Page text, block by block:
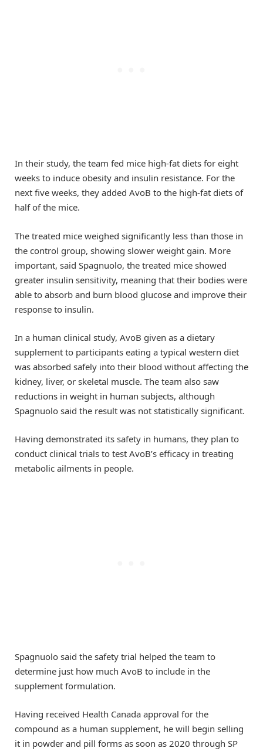
In their study, the team fed mice high-fat diets for eight
weeks to induce obesity and insulin resistance. For the
next five weeks, they added AvoB to the high-fat diets of
half of the mice.
The treated mice weighed significantly less than those in
the control group, showing slower weight gain. More
important, said Spagnuolo, the treated mice showed
greater insulin sensitivity, meaning that their bodies were
able to absorb and burn blood glucose and improve their
response to insulin.
In a human clinical study, AvoB given as a dietary
supplement to participants eating a typical western diet
was absorbed safely into their blood without affecting the
kidney, liver, or skeletal muscle. The team also saw
reductions in weight in human subjects, although
Spagnuolo said the result was not statistically significant.
Having demonstrated its safety in humans, they plan to
conduct clinical trials to test AvoB’s efficacy in treating
metabolic ailments in people.
Spagnuolo said the safety trial helped the team to
determine just how much AvoB to include in the
supplement formulation.
Having received Health Canada approval for the
compound as a human supplement, he will begin selling
it in powder and pill forms as soon as 2020 through SP